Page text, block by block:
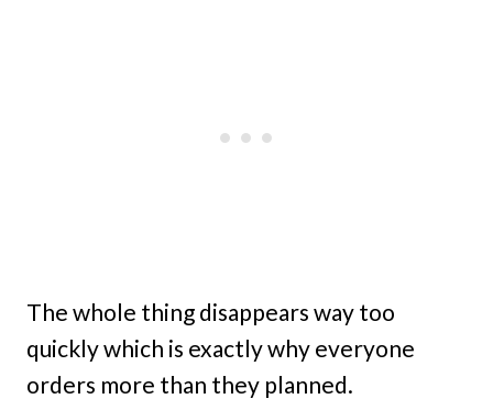
The whole thing disappears way too
quickly which is exactly why everyone
orders more than they planned.